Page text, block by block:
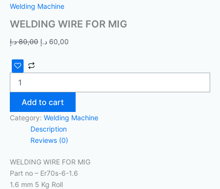
Welding Machine
WELDING WIRE FOR MIG
80,00 د.إ 60,00 د.إ
Add to cart
Category: Welding Machine
Description
Reviews (0)
WELDING WIRE FOR MIG
Part no – Er70s-6-1.6
1.6 mm 5 Kg Roll